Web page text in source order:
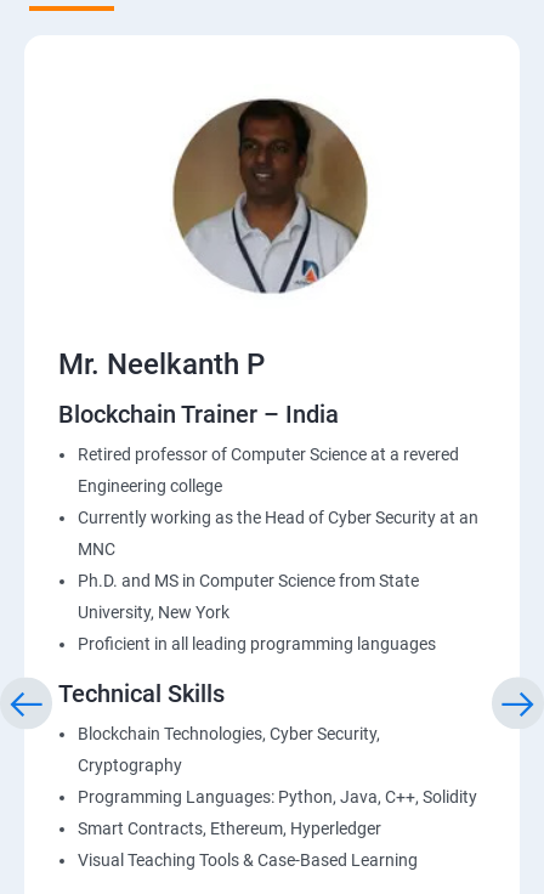
Mr. Neelkanth P
Blockchain Trainer – India
Retired professor of Computer Science at a revered
Engineering college
Currently working as the Head of Cyber Security at an
MNC
Ph.D. and MS in Computer Science from State
University, New York
Proficient in all leading programming languages
Technical Skills
Blockchain Technologies, Cyber Security,
Cryptography
Programming Languages: Python, Java, C++, Solidity
Smart Contracts, Ethereum, Hyperledger
Visual Teaching Tools & Case-Based Learning